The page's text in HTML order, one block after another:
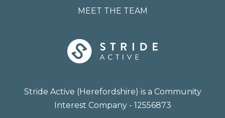
MEET THE TEAM
Stride Active (Herefordshire) is a Community
Interest Company - 12556873